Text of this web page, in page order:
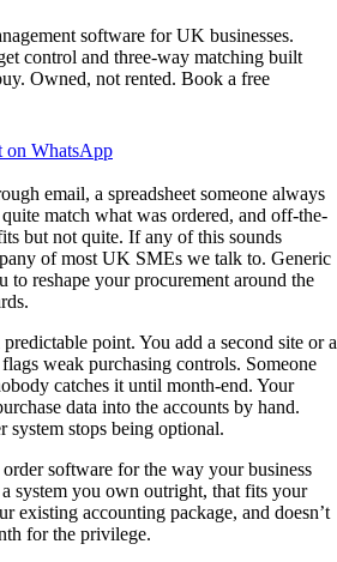
software for UK businesses.
control and three-way matching built
Owned, not rented. Book a free
on WhatsApp
email, a spreadsheet someone always
match what was ordered, and off-the-
but not quite. If any of this sounds
of most UK SMEs we talk to. Generic
to reshape your procurement around the
point. You add a second site or a
weak purchasing controls. Someone
catches it until month-end. Your
data into the accounts by hand.
system stops being optional.
software for the way your business
system you own outright, that fits your
existing accounting package, and doesn’t
for the privilege.